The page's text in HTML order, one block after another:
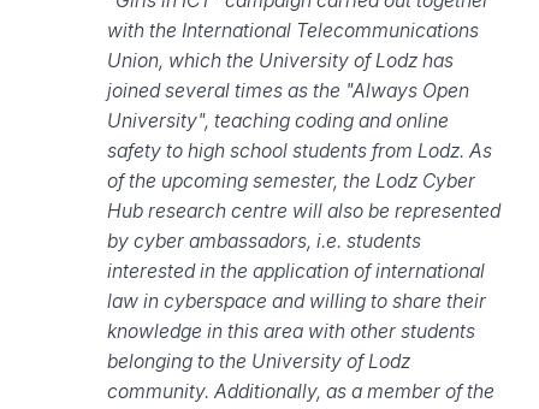
with the International Telecommunications
Union, which the University of Lodz has
joined several times as the "Always Open
University", teaching coding and online
safety to high school students from Lodz. As
of the upcoming semester, the Lodz Cyber
Hub research centre will also be represented
by cyber ambassadors, i.e. students
interested in the application of international
law in cyberspace and willing to share their
knowledge in this area with other students
belonging to the University of Lodz
community. Additionally, as a member of the